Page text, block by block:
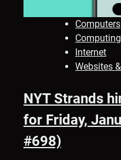
Computers
Computing
Internet
Websites
NYT Strands
for Friday,
#698)